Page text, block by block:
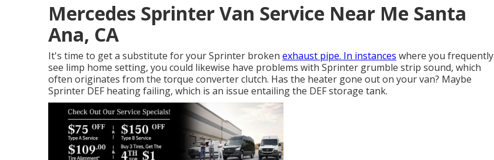
Mercedes Sprinter Van Service Near Me Santa
Ana, CA
It's time to get a substitute for your Sprinter broken exhaust pipe. In instances where you frequently
see limp home setting, you could likewise have problems with Sprinter grumble strip sound, which
often originates from the torque converter clutch. Has the heater gone out on your van? Maybe
Sprinter DEF heating failing, which is an issue entailing the DEF storage tank.